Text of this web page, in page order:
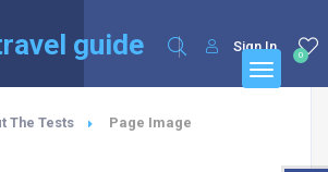
guide 0
Sign In
The Tests
Page Image